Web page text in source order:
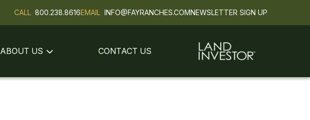
CALL 800.238.8616EMAIL INFO@FAYRANCHES.COMNEWSLETTER SIGN UP
ABOUT US CONTACT US